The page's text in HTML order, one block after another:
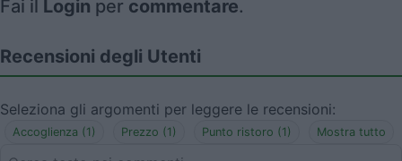
Fai il Login per commentare.
Recensioni degli Utenti
Seleziona gli argomenti per leggere le recensioni:
Accoglienza (1) Prezzo (1) Punto ristoro (1) Mostra tutto